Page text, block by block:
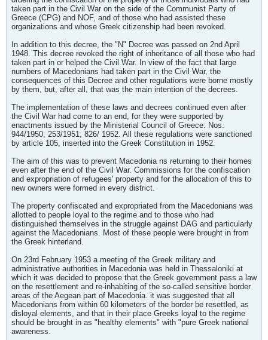
taken part in the Civil War on the side of the Communist Party of
Greece (CPG) and NOF, and of those who had assisted these
organizations and whose Greek citizenship had been revoked.
In addition to this decree, the "N" Decree was passed on 2nd April
1948. This decree revoked the right of inheritance of all those who had
taken part in or helped the Civil War. In view of the fact that large
numbers of Macedonians had taken part in the Civil War, the
consequences of this Decree and other regulations were borne mostly
by them, but, after all, that was the main intention of the decrees.
The implementation of these laws and decrees continued even after
the Civil War had come to an end, for they were supported by
enactments issued by the Ministerial Council of Greece: Nos.
944/1950; 253/1951; 826/ 1952. All these regulations were sanctioned
by article 105, inserted into the Greek Constitution in 1952.
The aim of this was to prevent Macedonia ns returning to their homes
even after the end of the Civil War. Commissions for the confiscation
and expropriation of refugees' property and for the allocation of this to
new owners were formed in every district.
The property confiscated and expropriated from the Macedonians was
allotted to people loyal to the regime and to those who had
distinguished themselves in the struggle against DAG and particularly
against the Macedonians. Most of these people were brought in from
the Greek hinterland.
On 23rd February 1953 a meeting of the Greek military and
administrative authorities in Macedonia was held in Thessaloniki at
which it was decided to propose that the Greek government pass a law
on the resettlement and re-inhabiting of the so-called sensitive border
areas of the Aegean part of Macedonia. it was suggested that all
Macedonians from within 60 kilometers of the border be resettled, as
disloyal elements, and that in their place Greeks loyal to the regime
should be brought in as "healthy elements" with "pure Greek national
awareness.